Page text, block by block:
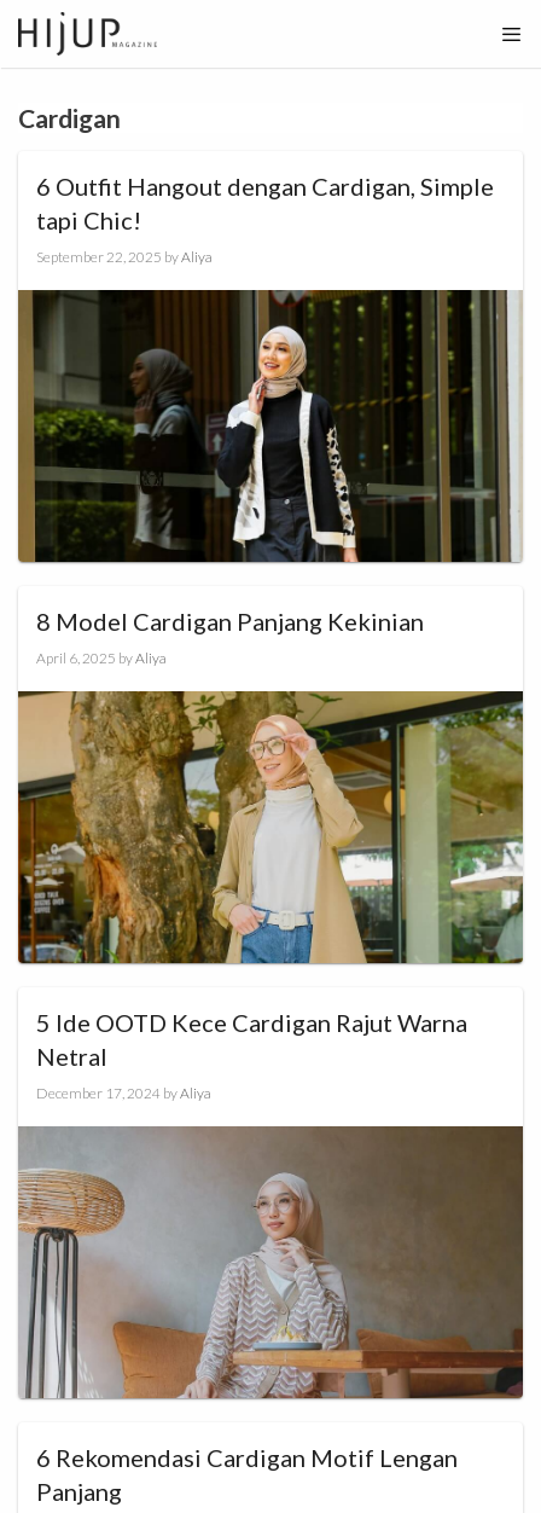
Skip
to
content
Cardigan
6 Outfit Hangout dengan Cardigan, Simple
tapi Chic!
September 22, 2025 byAliya
8 Model Cardigan Panjang Kekinian
April 6, 2025 byAliya
5 Ide OOTD Kece Cardigan Rajut Warna
Netral
December 17, 2024 byAliya
6 Rekomendasi Cardigan Motif Lengan
Panjang